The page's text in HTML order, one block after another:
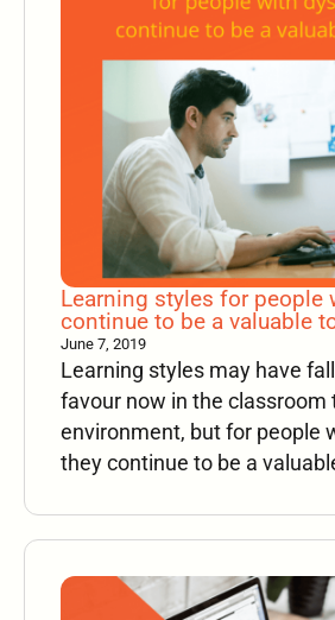
Learning styles for people
continue to be a valuable
June 7, 2019
Learning styles may have
favour now in the classroom
environment, but for people
they continue to be a